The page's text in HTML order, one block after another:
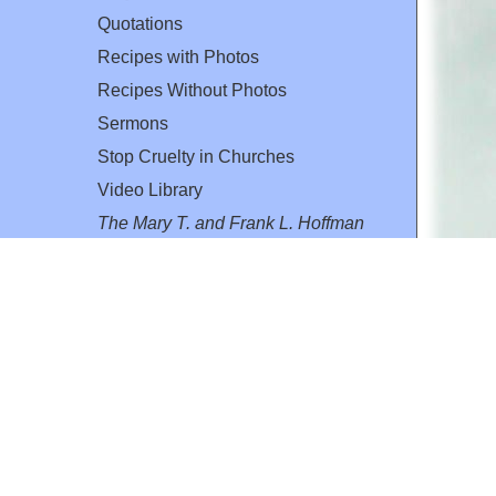
Quotations
Recipes with Photos
Recipes Without Photos
Sermons
Stop Cruelty in Churches
Video Library
The Mary T. and Frank L. Hoffman